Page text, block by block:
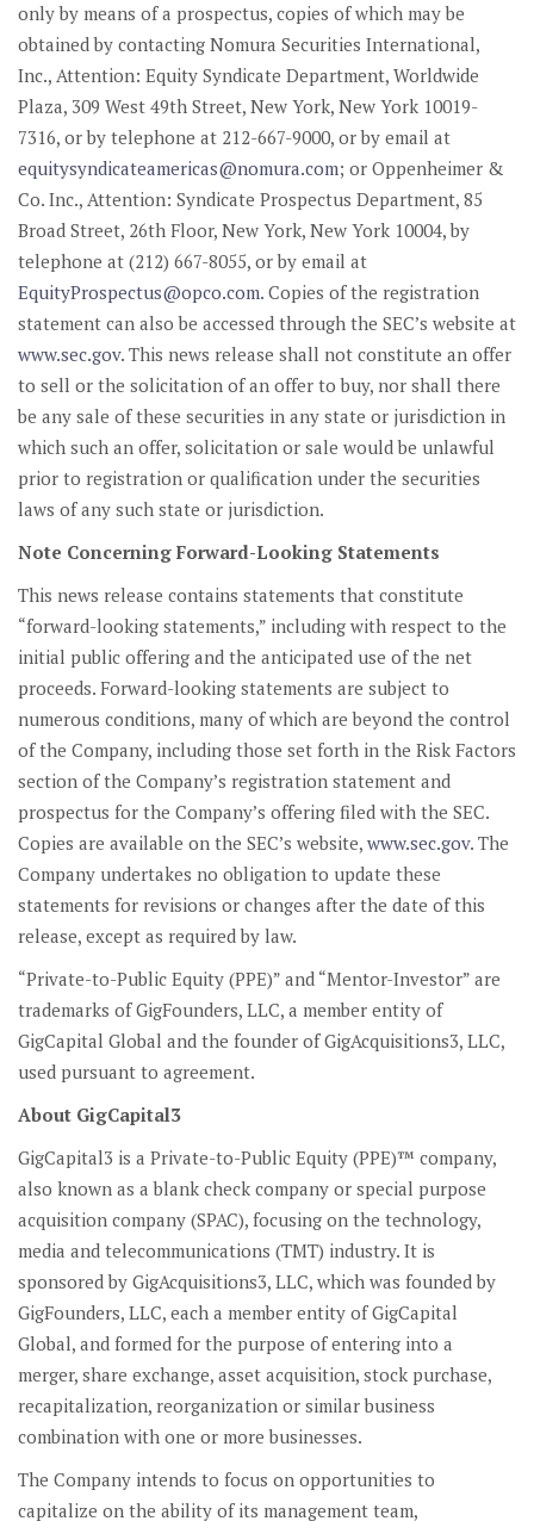
only by means of a prospectus, copies of which may be
obtained by contacting Nomura Securities International,
Inc., Attention: Equity Syndicate Department, Worldwide
Plaza, 309 West 49th Street, New York, New York 10019-
7316, or by telephone at 212-667-9000, or by email at
equitysyndicateamericas@nomura.com; or Oppenheimer &
Co. Inc., Attention: Syndicate Prospectus Department, 85
Broad Street, 26th Floor, New York, New York 10004, by
telephone at (212) 667-8055, or by email at
EquityProspectus@opco.com. Copies of the registration
statement can also be accessed through the SEC’s website at
www.sec.gov. This news release shall not constitute an offer
to sell or the solicitation of an offer to buy, nor shall there
be any sale of these securities in any state or jurisdiction in
which such an offer, solicitation or sale would be unlawful
prior to registration or qualification under the securities
laws of any such state or jurisdiction.
Note Concerning Forward-Looking Statements
This news release contains statements that constitute
“forward-looking statements,” including with respect to the
initial public offering and the anticipated use of the net
proceeds. Forward-looking statements are subject to
numerous conditions, many of which are beyond the control
of the Company, including those set forth in the Risk Factors
section of the Company’s registration statement and
prospectus for the Company’s offering filed with the SEC.
Copies are available on the SEC’s website, www.sec.gov. The
Company undertakes no obligation to update these
statements for revisions or changes after the date of this
release, except as required by law.
“Private-to-Public Equity (PPE)” and “Mentor-Investor” are
trademarks of GigFounders, LLC, a member entity of
GigCapital Global and the founder of GigAcquisitions3, LLC,
used pursuant to agreement.
About GigCapital3
GigCapital3 is a Private-to-Public Equity (PPE)™ company,
also known as a blank check company or special purpose
acquisition company (SPAC), focusing on the technology,
media and telecommunications (TMT) industry. It is
sponsored by GigAcquisitions3, LLC, which was founded by
GigFounders, LLC, each a member entity of GigCapital
Global, and formed for the purpose of entering into a
merger, share exchange, asset acquisition, stock purchase,
recapitalization, reorganization or similar business
combination with one or more businesses.
The Company intends to focus on opportunities to
capitalize on the ability of its management team,